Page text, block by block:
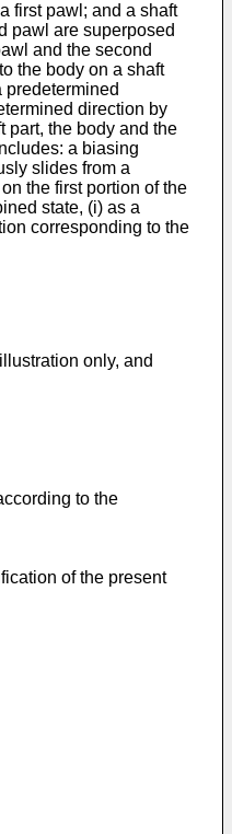
first pawl; and a shaft
pawl are superposed
and the second
the body on a shaft
predetermined
direction by
part, the body and the
a biasing
slides from a
the first portion of the
state, (i) as a
corresponding to the
only, and
to the
of the present